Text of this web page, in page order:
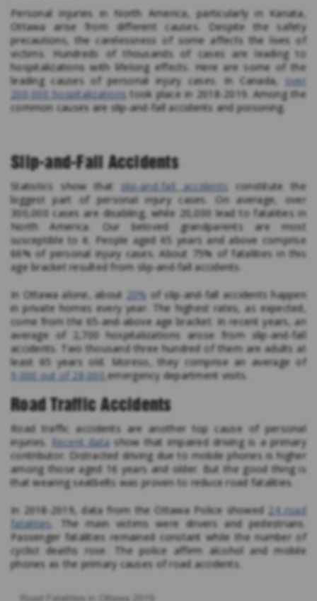
Personal injuries in North America, particularly in Kanata,
Ottawa arise from different causes. Despite the safety
precautions, the carelessness of some affects the lives of
victims. Hundreds of thousands of cases are leading to
hospitalizations with lifelong effects. Here are some of the
leading causes of personal injury cases. In Canada, over
200,000 hospitalizations took place in 2018-2019. Among the
common causes are slip-and-fall accidents and poisoning.
Slip-and-Fall Accidents
Statistics show that slip-and-fall accidents constitute the
biggest part of personal injury cases. On average, over
300,000 cases are disabling, while 20,000 lead to fatalities in
North America. Our beloved grandparents are most
susceptible to it. People aged 65 years and above comprise
66% of personal injury cases. About 75% of fatalities in this
age bracket resulted from slip-and-fall accidents.
In Ottawa alone, about 20% of slip-and-fall accidents happen
in private homes every year. The highest rates, as expected,
come from the 65-and-above age bracket. In recent years, an
average of 2,700 hospitalizations arose from slip-and-fall
accidents. Two thousand three hundred of them are adults at
least 65 years old. Moreso, they comprise an average of
9,000 out of 28,000emergency department visits.
Road Traffic Accidents
Road traffic accidents are another top cause of personal
injuries. Recent data show that impaired driving is a primary
contributor. Distracted driving due to mobile phones is higher
among those aged 16 years and older. But the good thing is
that wearing seatbelts was proven to reduce road fatalities.
In 2018-2019, data from the Ottawa Police showed 24 road
fatalities . The main victims were drivers and pedestrians.
Passenger fatalities remained constant while the number of
cyclist deaths rose. The police affirm alcohol and mobile
phones as the primary causes of road accidents.